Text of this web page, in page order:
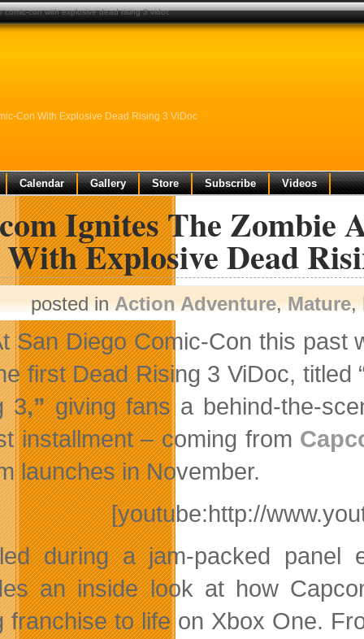
Con With Explosive Dead Rising 3 ViDoc
Calendar Gallery Store Subscribe Videos
Ignites The Zombie
Explosive Dead
posted inAction Adventure,Mature,
San Diego Comic-Con this past
first Dead Rising 3 ViDoc, titled
3,”giving fans a behind-the-
installment – coming from
launches in November.
[youtube:http://
during a jam-packed
an inside look at how
franchise to life on Xbox One.
con with explosive dead rising 3 vidoc